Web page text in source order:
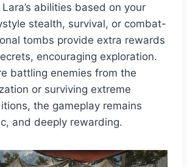
abilities based on your
stealth, survival, or combat-
tombs provide extra rewards
encouraging exploration.
battling enemies from the
or surviving extreme
the gameplay remains
and deeply rewarding.